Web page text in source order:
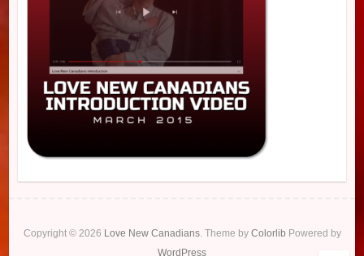
Copyright © 2026 Love New Canadians. Theme by Colorlib Powered by
WordPress